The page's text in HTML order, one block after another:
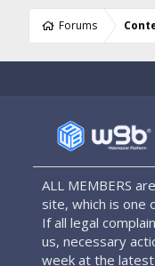
Forums
ALL MEMBERS
site, which is one
If all legal
us, necessary
week at the